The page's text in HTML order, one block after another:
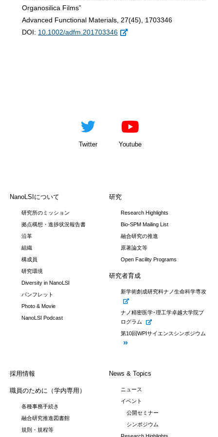
Organosilica Films”
Advanced Functional Materials, 27(45), 1703346
DOI: 10.1002/adfm.201703346
Twitter Youtube
NanoLSIについて
研究所のミッション
拠点構想・進捗状況報告書
沿革
組織
構成員
研究環境
Diversity in NanoLSI
パンフレット
Photo & Movie
NanoLSI Podcast
研究
Research Highlights
Bio-SPM Mailing List
融合研究の推進
原著論文等
Open Facility Programs
研究者育成
新学術創成研究科ナノ生命科学専攻
ナノ精密医学･理工学卓越大学院プ
ログラム
第10回WPIサイエンスシンポジウム
採用情報
職員のために（学内専用）
各種事務手続き
融合研究推進図書館
規則・規程等
News & Topics
ニュース
イベント
公開セミナー
シンポジウム